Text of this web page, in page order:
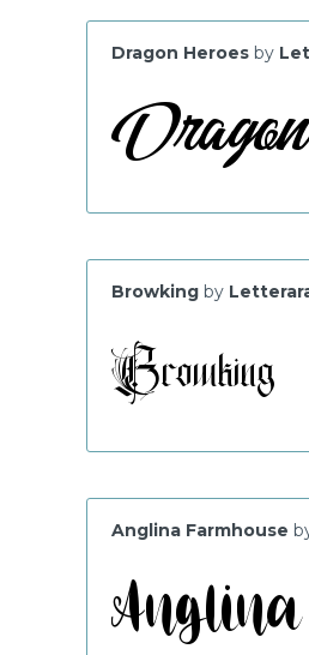
Dragon Heroes by
Browking by
Anglina Farmhouse